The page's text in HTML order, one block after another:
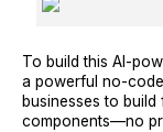
To build this AI-
a powerful no-
businesses to
components—no